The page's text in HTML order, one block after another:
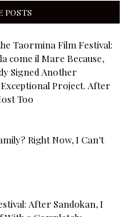
POSTS
Taormina Film Festival:
come il Mare Because,
Signed Another
Project. After
Too
Right Now, I Can’t
After Sandokan, I